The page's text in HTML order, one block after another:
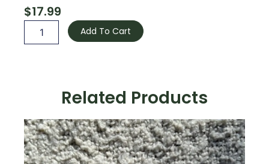
$17.99
Quartz
Add To Cart
Related Products